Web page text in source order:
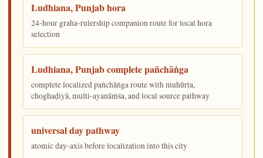
Ludhiana, Punjab hora
24-hour graha-rulership companion route for local hora
selection
Ludhiana, Punjab complete pañchāṅga
complete localized pañchāṅga route with muhūrta,
choghaḍiyā, multi-ayanāṁśa, and local source pathway
universal day pathway
atomic day-axis before localization into this city